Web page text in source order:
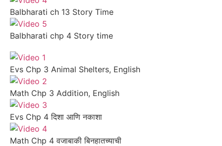
Balbharati ch 13 Story Time
Balbharati chp 4 Story time
Evs Chp 3 Animal Shelters, English
Math Chp 3 Addition, English
Evs Chp 4 दिशा आणि नकाशा
Math Chp 4 वजाबाकी बिनहातच्याची